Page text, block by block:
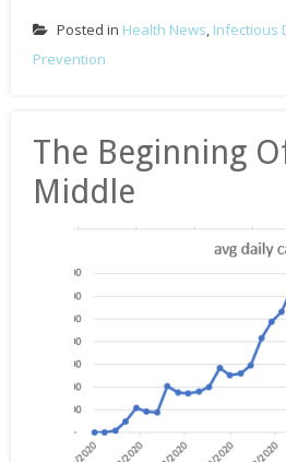
Posted in Health News, Infectious
Prevention
The Beginning
Middle